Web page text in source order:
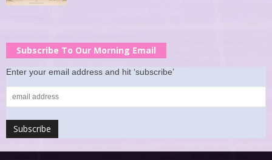
Subscribe To Our Morning Email
Enter your email address and hit ‘subscribe’